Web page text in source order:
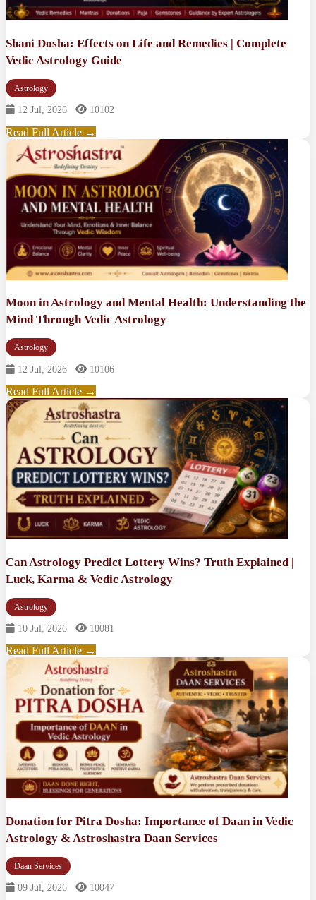
Shani Dosha: Effects on Life and Remedies | Complete
Vedic Astrology Guide
Astrology
12 Jul, 2026 10102
Read Full Article →
Moon in Astrology and Mental Health: Understanding the
Mind Through Vedic Astrology
Astrology
12 Jul, 2026 10106
Read Full Article →
Can Astrology Predict Lottery Wins? Truth Explained |
Luck, Karma & Vedic Astrology
Astrology
10 Jul, 2026 10081
Read Full Article →
Donation for Pitra Dosha: Importance of Daan in Vedic
Astrology & Astroshastra Daan Services
Daan Services
09 Jul, 2026 10047